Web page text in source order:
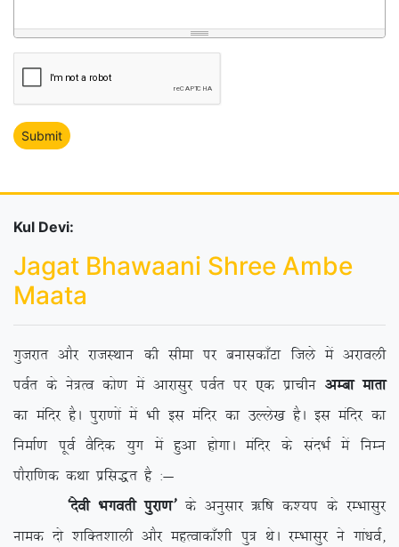
Kul Devi:
Jagat Bhawaani Shree Ambe
Maata
xqtjkr vkSj jktLFkku dh lhek ij cukldk¡Vk ftys esa vjkoyh
ioZr ds us=Ro dks.k esa vkjklqj ioZr ij ,d izkphuvEck ekrk
dk eafnj gSA iqjk.kksa esa Hkh bl eafnj dk mYys[k gSA bl eafnj dk
fuekZ.k iwoZ oSfnd ;qx esa gqvk gksxkA eafnj ds lanHkZ esa fuEu
ikSjkf.kd dFkk izfl)r gS %&
^nsoh Hkxorh iqjk.k*ds vuqlkj _f”k d’;i ds jEHkklqj
uked nks ‘kfDr’kkyh vkSj egRokdk¡’kh iq= FksA jEHkklqj us xka/koZ]